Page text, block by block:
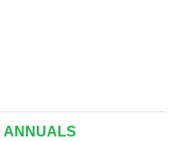
ANNUALS